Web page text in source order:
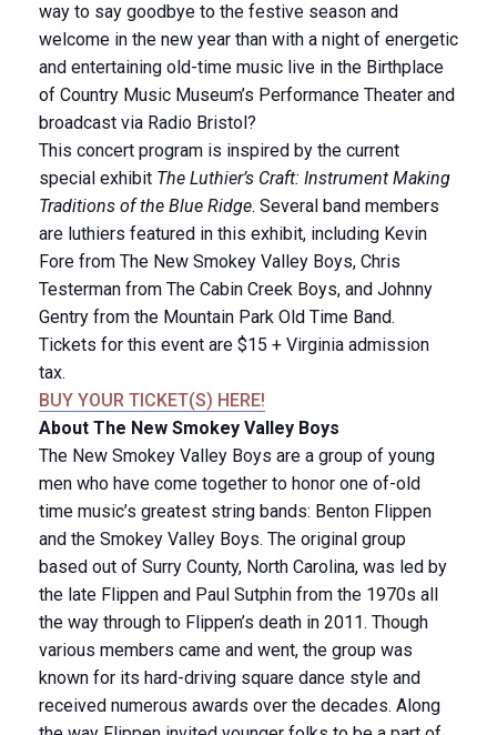
way to say goodbye to the festive season and
welcome in the new year than with a night of energetic
and entertaining old-time music live in the Birthplace
of Country Music Museum’s Performance Theater and
broadcast via Radio Bristol?
This concert program is inspired by the current
special exhibit The Luthier’s Craft: Instrument Making
Traditions of the Blue Ridge. Several band members
are luthiers featured in this exhibit, including Kevin
Fore from The New Smokey Valley Boys, Chris
Testerman from The Cabin Creek Boys, and Johnny
Gentry from the Mountain Park Old Time Band.
Tickets for this event are $15 + Virginia admission
tax.
BUY YOUR TICKET(S) HERE!
About The New Smokey Valley Boys
The New Smokey Valley Boys are a group of young
men who have come together to honor one of-old
time music’s greatest string bands: Benton Flippen
and the Smokey Valley Boys. The original group
based out of Surry County, North Carolina, was led by
the late Flippen and Paul Sutphin from the 1970s all
the way through to Flippen’s death in 2011. Though
various members came and went, the group was
known for its hard-driving square dance style and
received numerous awards over the decades. Along